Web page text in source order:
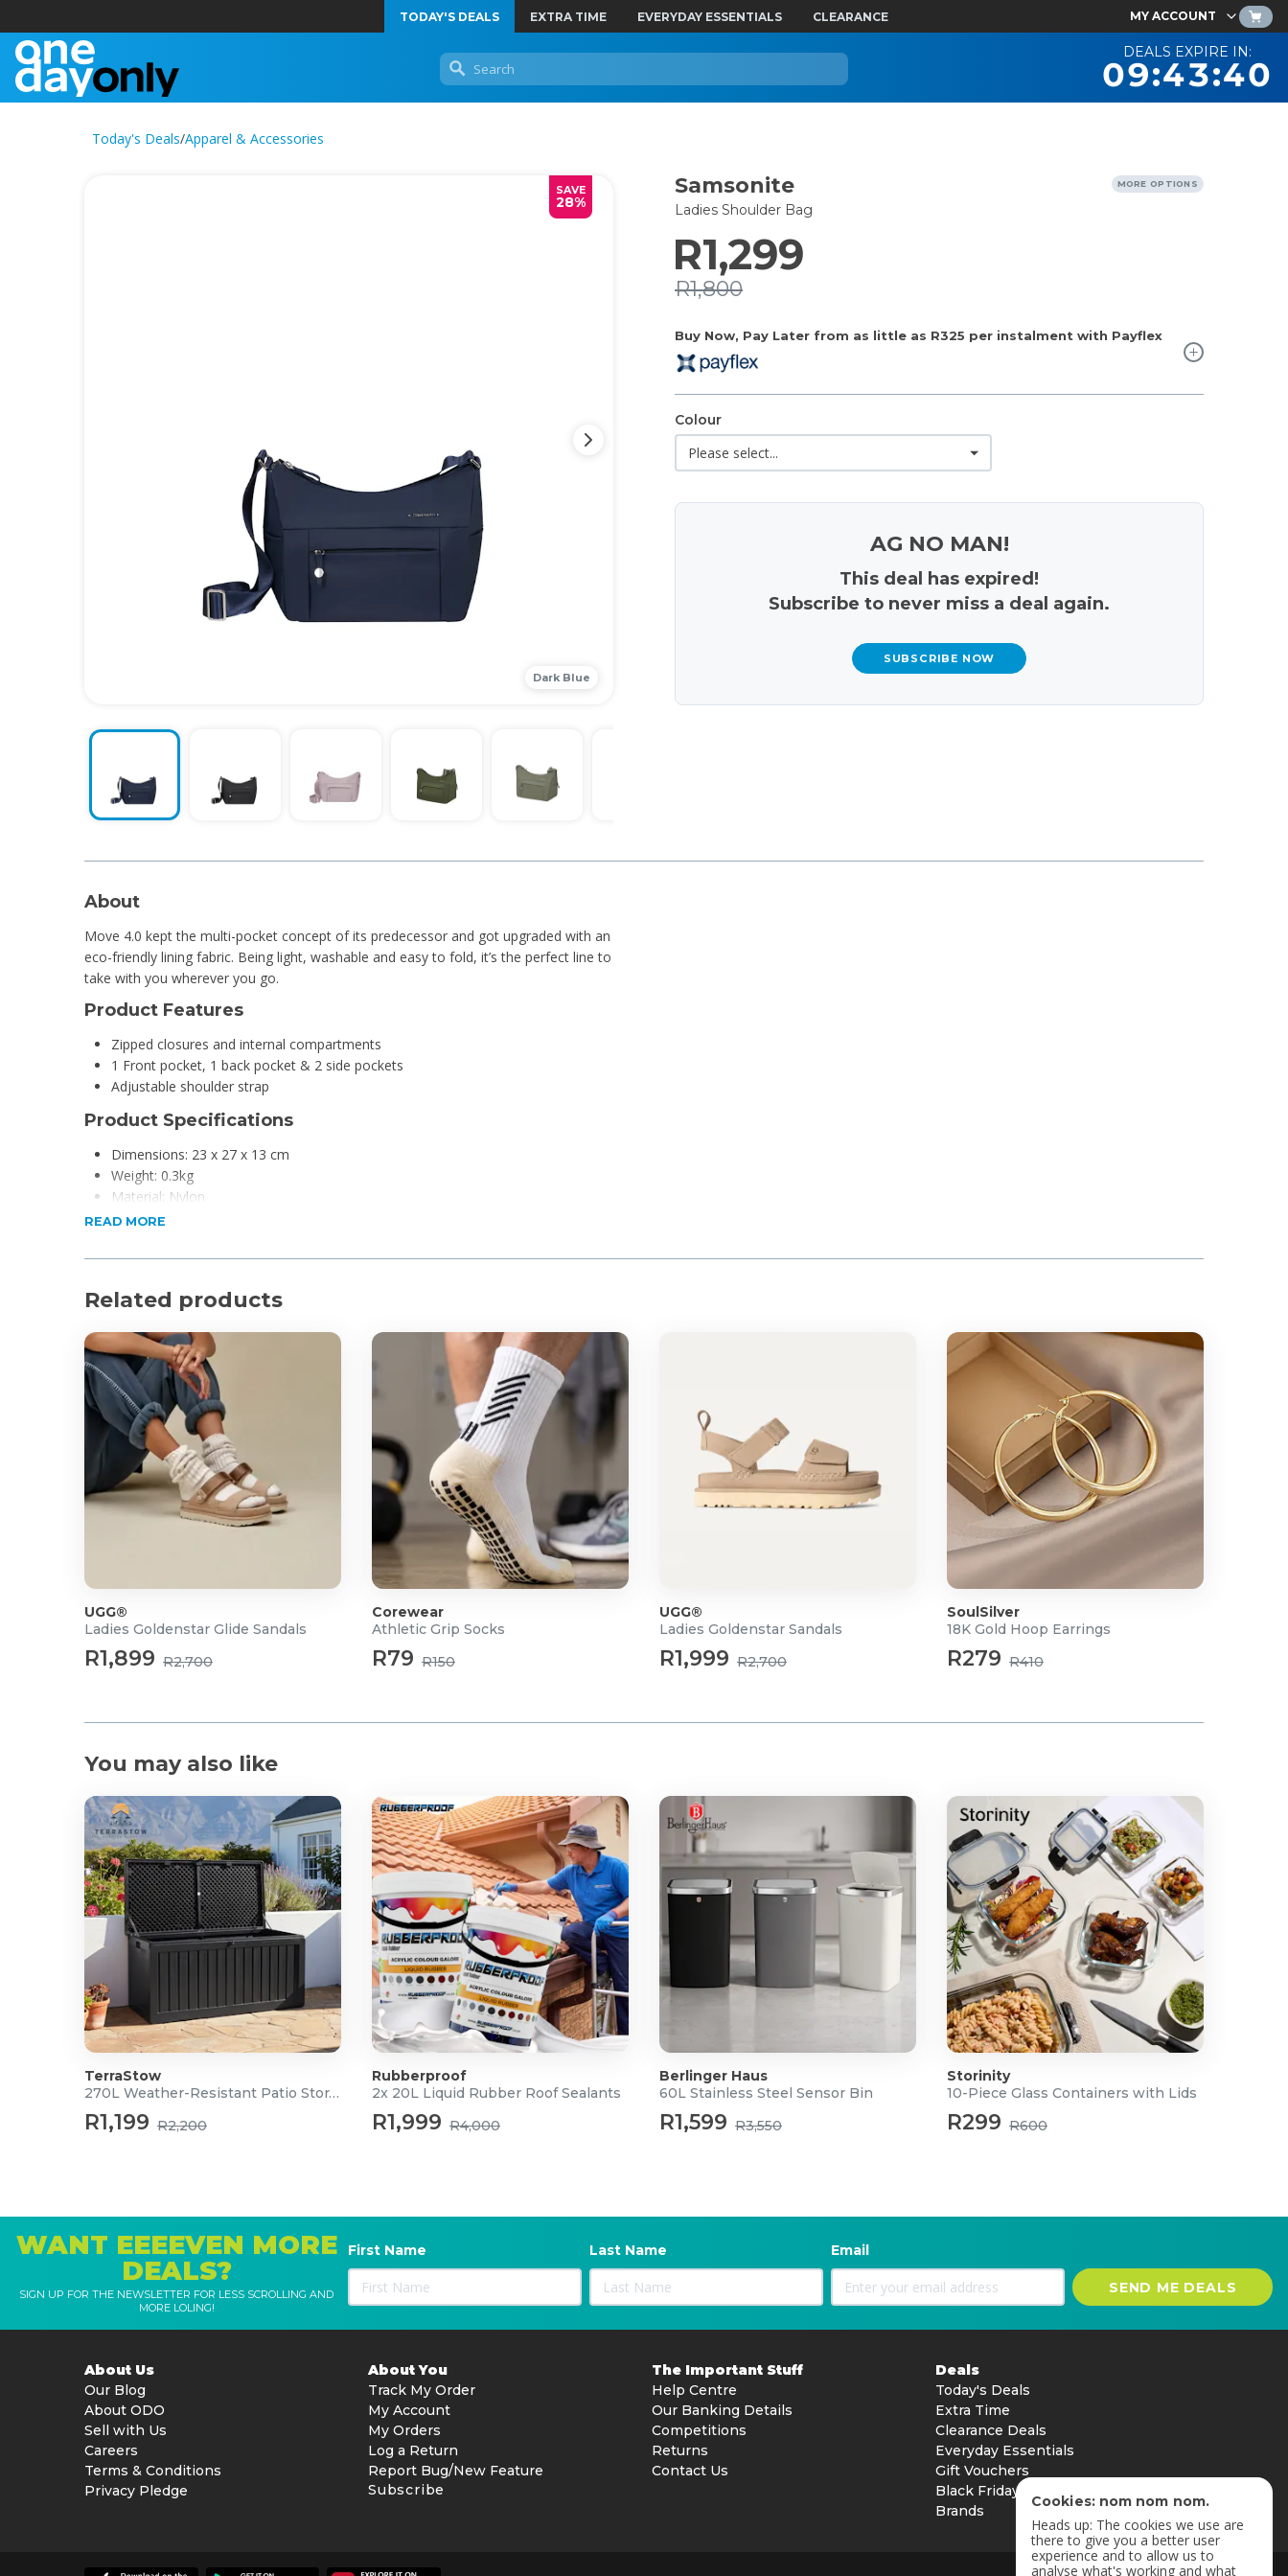
TODAY'S DEALS EXTRA TIME EVERYDAY ESSENTIALS CLEARANCE MY ACCOUNT
DEALS EXPIRE IN:
09:43:39
Today's Deals/Apparel & Accessories
SAVE
28%
Dark Blue
Samsonite
Ladies Shoulder Bag
MORE OPTIONS
Buy Now, Pay Later from as little as R325 per instalment with Payflex
R1,299
R1,800
Colour
AG NO MAN!
This deal has expired!
Subscribe to never miss a deal again.
SUBSCRIBE NOW
About
Move 4.0 kept the multi-pocket concept of its predecessor and got upgraded with an
eco-friendly lining fabric. Being light, washable and easy to fold, it’s the perfect line to
take with you wherever you go.
Product Features
Zipped closures and internal compartments
1 Front pocket, 1 back pocket & 2 side pockets
Adjustable shoulder strap
Product Specifications
Dimensions: 23 x 27 x 13 cm
Weight: 0.3kg
Material: Nylon
For more info, checkout
READ MORE
Related products
UGG®
Ladies Goldenstar Glide Sandals
R1,899 R2,700
Corewear
Athletic Grip Socks
R79 R150
UGG®
Ladies Goldenstar Sandals
R1,999 R2,700
SoulSilver
18K Gold Hoop Earrings
R279 R410
You may also like
TerraStow
270L Weather-Resistant Patio Storage Box
R1,199 R2,200
Rubberproof
2x 20L Liquid Rubber Roof Sealants
R1,999 R4,000
Berlinger Haus
60L Stainless Steel Sensor Bin
R1,599 R3,550
Storinity
10-Piece Glass Containers with Lids
R299 R600
WANT EEEEVEN MORE
DEALS?
SIGN UP FOR THE NEWSLETTER FOR LESS SCROLLING AND
MORE LOLING!
First Name Last Name Email
SEND ME DEALS
About Us
Our Blog
About ODO
Sell with Us
Careers
Terms & Conditions
Privacy Pledge
About You
Track My Order
My Account
My Orders
Log a Return
Report Bug/New Feature
Subscribe
The Important Stuff
Help Centre
Our Banking Details
Competitions
Returns
Contact Us
Deals
Today's Deals
Extra Time
Clearance Deals
Everyday Essentials
Gift Vouchers
Black Friday
Brands
Cookies: nom nom nom.
Heads up: The cookies we use are
there to give you a better user
experience and to allow us to
analyse what's working and what